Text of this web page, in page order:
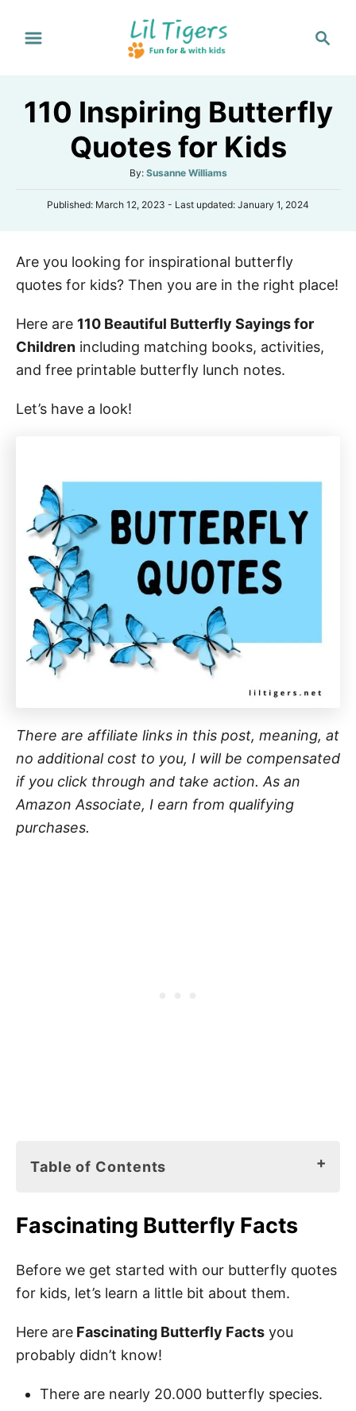
c
110 Inspiring Butterfly
Quotes for Kids
By: A
t
Susanne Williams
P
e
o
Published: March 12, 2023 - Last updated: January 1, 2024
Are you looking for inspirational butterfly
quotes for kids? Then you are in the right place!
Here are 110 Beautiful Butterfly Sayings for
Children including matching books, activities,
and free printable butterfly lunch notes.
Let’s have a look!
There are affiliate links in this post, meaning, at
no additional cost to you, I will be compensated
if you click through and take action. As an
Amazon Associate, I earn from qualifying
purchases.
Table of Contents
Butterfly Books for Kids
110 Best Butterfly Quotes for Kids
Butterfly Sayings for Kids
Positive Butterfly Quotes
Short Butterfly Quotes for Kids
Quotes About Butterflies
Fascinating Butterfly Facts
Before we get started with our butterfly quotes
for kids, let’s learn a little bit about them.
Here are Fascinating Butterfly Facts you
probably didn’t know!
There are nearly 20.000 butterfly species.